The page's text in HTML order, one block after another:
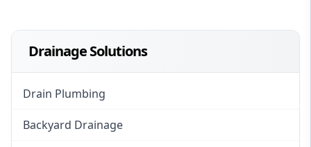
Drainage Solutions
Drain Plumbing
Backyard Drainage